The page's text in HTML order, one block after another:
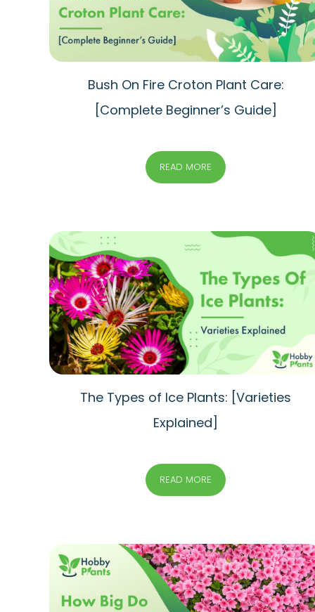
Bush On Fire Croton Plant Care:
[Complete Beginner’s Guide]
READ MORE
The Types of Ice Plants: [Varieties
Explained]
READ MORE